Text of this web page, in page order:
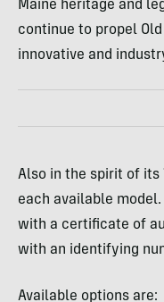
Maine heritage and
continue to propel
innovative and
Also in the spirit of its
each available
with a certificate of
with an identifying
Available options are: